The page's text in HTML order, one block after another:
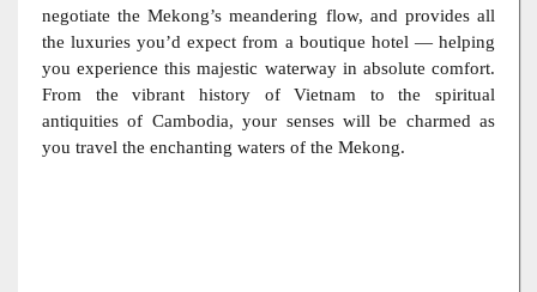
negotiate the Mekong’s meandering flow, and provides all
the luxuries you’d expect from a boutique hotel — helping
you experience this majestic waterway in absolute comfort.
From the vibrant history of Vietnam to the spiritual
antiquities of Cambodia, your senses will be charmed as
you travel the enchanting waters of the Mekong.